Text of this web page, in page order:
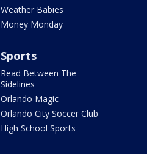
Weather Babies
Money Monday
Sports
Read Between The
Sidelines
Orlando Magic
Orlando City Soccer Club
High School Sports